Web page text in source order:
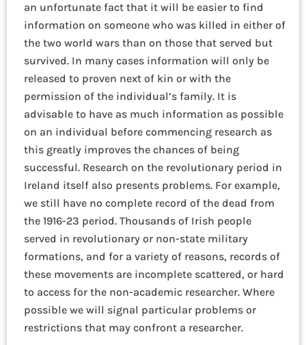
an unfortunate fact that it will be easier to find
information on someone who was killed in either of
the two world wars than on those that served but
survived. In many cases information will only be
released to proven next of kin or with the
permission of the individual’s family. It is
advisable to have as much information as possible
on an individual before commencing research as
this greatly improves the chances of being
successful. Research on the revolutionary period in
Ireland itself also presents problems. For example,
we still have no complete record of the dead from
the 1916-23 period. Thousands of Irish people
served in revolutionary or non-state military
formations, and for a variety of reasons, records of
these movements are incomplete scattered, or hard
to access for the non-academic researcher. Where
possible we will signal particular problems or
restrictions that may confront a researcher.